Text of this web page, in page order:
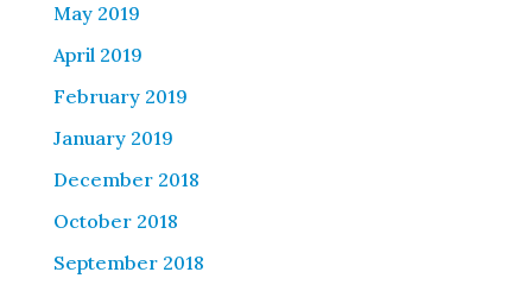
May 2019
April 2019
February 2019
January 2019
December 2018
October 2018
September 2018